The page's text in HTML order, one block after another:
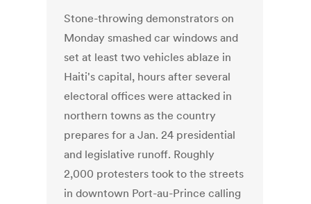
Stone-throwing demonstrators on
Monday smashed car windows and
set at least two vehicles ablaze in
Haiti's capital, hours after several
electoral offices were attacked in
northern towns as the country
prepares for a Jan. 24 presidential
and legislative runoff. Roughly
2,000 protesters took to the streets
in downtown Port-au-Prince calling